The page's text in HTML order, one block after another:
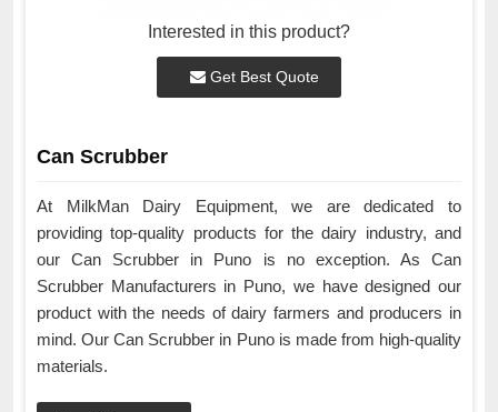
Interested in this product?
Get Best Quote
Can Scrubber
At MilkMan Dairy Equipment, we are dedicated to
providing top-quality products for the dairy industry, and
our Can Scrubber in Puno is no exception. As Can
Scrubber Manufacturers in Puno, we have designed our
product with the needs of dairy farmers and producers in
mind. Our Can Scrubber in Puno is made from high-quality
materials.